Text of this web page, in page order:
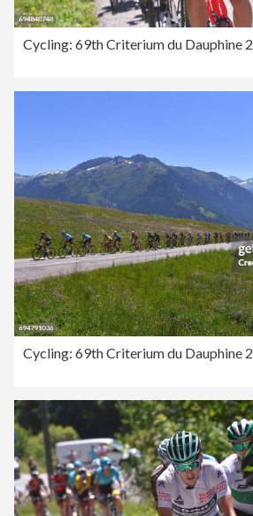
Cycling: 69th Criterium du Dauphine
Cycling: 69th Criterium du Dauphine